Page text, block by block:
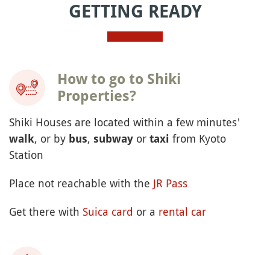
GETTING READY
How to go to Shiki
Properties?
Shiki Houses are located within a few minutes'
walk, or by bus, subway or taxi from Kyoto
Station
Place not reachable with the JR Pass
Get there with Suica card or a rental car